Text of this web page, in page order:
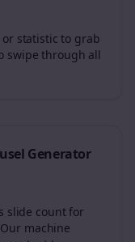
statistic to grab
swipe through all
Generator
slide count for
machine